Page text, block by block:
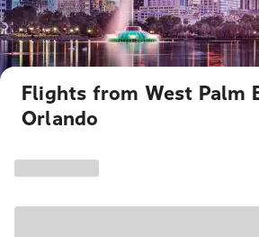
Flights from West Palm
Orlando